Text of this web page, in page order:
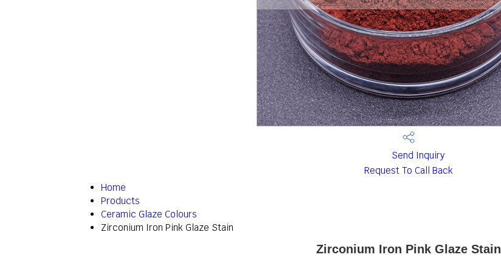
Send Inquiry
Request To Call Back
Home
Products
Ceramic Glaze Colours
Zirconium Iron Pink Glaze Stain
Zirconium Iron Pink Glaze Stain